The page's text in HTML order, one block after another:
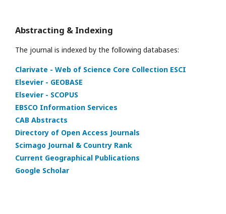
Abstracting & Indexing
The journal is indexed by the following databases:
Clarivate - Web of Science Core Collection ESCI
Elsevier - GEOBASE
Elsevier - SCOPUS
EBSCO Information Services
CAB Abstracts
Directory of Open Access Journals
Scimago Journal & Country Rank
Current Geographical Publications
Google Scholar